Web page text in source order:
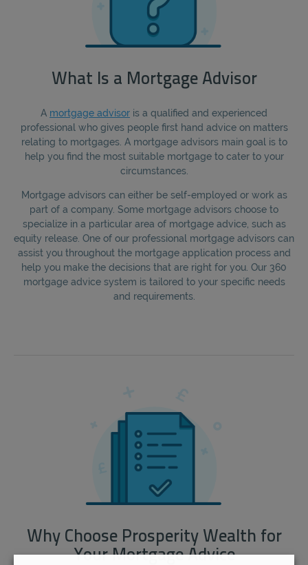
What Is a Mortgage Advisor
A mortgage advisor is a qualified and experienced
professional who gives people first hand advice on matters
relating to mortgages. A mortgage advisors main goal is to
help you find the most suitable mortgage to cater to your
circumstances.
Mortgage advisors can either be self-employed or work as
part of a company. Some mortgage advisors choose to
specialize in a particular area of mortgage advice, such as
equity release. One of our professional mortgage advisors can
assist you throughout the mortgage application process and
help you make the decisions that are right for you. Our 360
mortgage advice system is tailored to your specific needs
and requirements.
Why Choose Prosperity Wealth for
Your Mortgage Advice